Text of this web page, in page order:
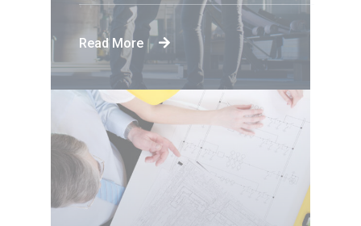
Read More